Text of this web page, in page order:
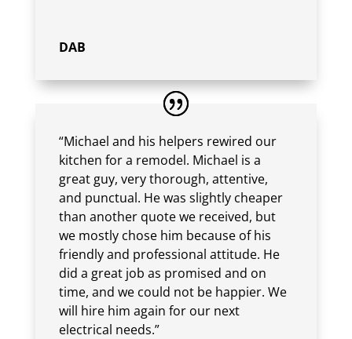
DAB
“Michael and his helpers rewired our
kitchen for a remodel. Michael is a
great guy, very thorough, attentive,
and punctual. He was slightly cheaper
than another quote we received, but
we mostly chose him because of his
friendly and professional attitude. He
did a great job as promised and on
time, and we could not be happier. We
will hire him again for our next
electrical needs.”